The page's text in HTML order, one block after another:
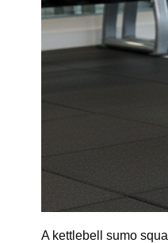
A kettlebell sumo